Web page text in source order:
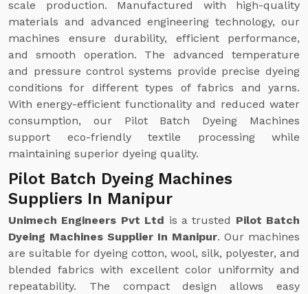
scale production. Manufactured with high-quality
materials and advanced engineering technology, our
machines ensure durability, efficient performance,
and smooth operation. The advanced temperature
and pressure control systems provide precise dyeing
conditions for different types of fabrics and yarns.
With energy-efficient functionality and reduced water
consumption, our Pilot Batch Dyeing Machines
support eco-friendly textile processing while
maintaining superior dyeing quality.
Pilot Batch Dyeing Machines
Suppliers In Manipur
Unimech Engineers Pvt Ltd is a trusted Pilot Batch
Dyeing Machines Supplier In Manipur. Our machines
are suitable for dyeing cotton, wool, silk, polyester, and
blended fabrics with excellent color uniformity and
repeatability. The compact design allows easy